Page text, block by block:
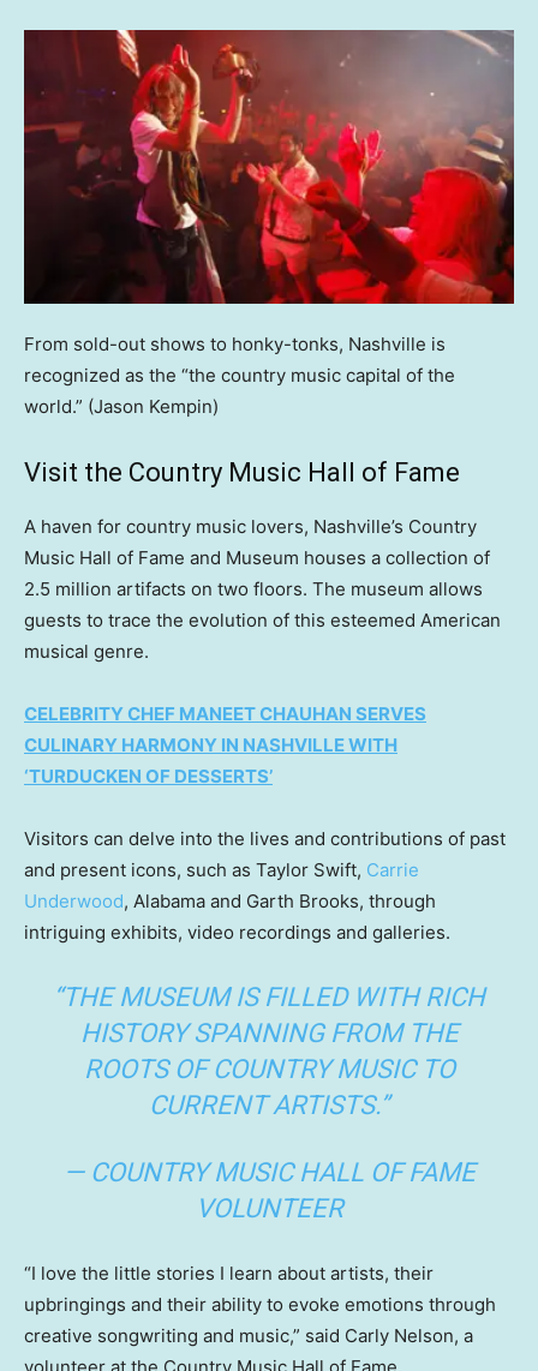
From sold-out shows to honky-tonks, Nashville is
recognized as the “the country music capital of the
world.” (Jason Kempin)
Visit the Country Music Hall of Fame
A haven for country music lovers, Nashville’s Country
Music Hall of Fame and Museum houses a collection of
2.5 million artifacts on two floors. The museum allows
guests to trace the evolution of this esteemed American
musical genre.
CELEBRITY CHEF MANEET CHAUHAN SERVES
CULINARY HARMONY IN NASHVILLE WITH
‘TURDUCKEN OF DESSERTS’
Visitors can delve into the lives and contributions of past
and present icons, such as Taylor Swift, Carrie
Underwood, Alabama and Garth Brooks, through
intriguing exhibits, video recordings and galleries.
“THE MUSEUM IS FILLED WITH RICH
HISTORY SPANNING FROM THE
ROOTS OF COUNTRY MUSIC TO
CURRENT ARTISTS.”
— COUNTRY MUSIC HALL OF FAME
VOLUNTEER
“I love the little stories I learn about artists, their
upbringings and their ability to evoke emotions through
creative songwriting and music,” said Carly Nelson, a